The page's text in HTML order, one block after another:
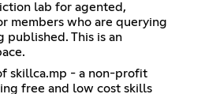
lab for agented,
members who are querying
published. This is an
skillca.mp - a non-profit
free and low cost skills